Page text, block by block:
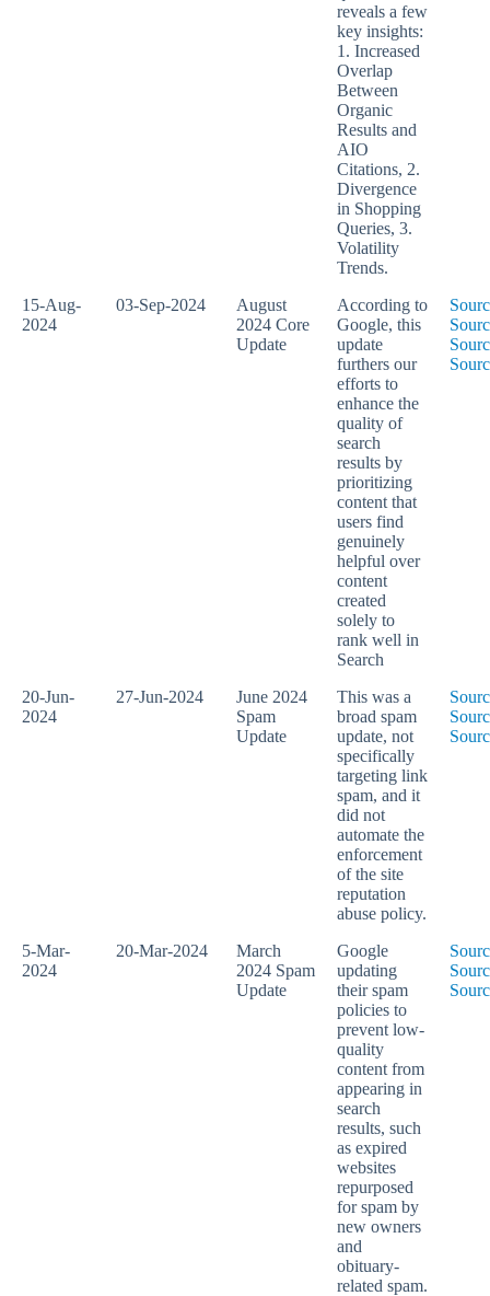
reveals a few
key insights:
1. Increased
Overlap
Between
Organic
Results and
AIO
Citations, 2.
Divergence
in Shopping
Queries, 3.
Volatility
Trends.
15-Aug-
2024
03-Sep-2024
August
2024 Core
Update
According to
Google, this
update
furthers our
efforts to
enhance the
quality of
search
results by
prioritizing
content that
users find
genuinely
helpful over
content
created
solely to
rank well in
Search
20-Jun-
2024
27-Jun-2024
June 2024
Spam
Update
This was a
broad spam
update, not
specifically
targeting link
spam, and it
did not
automate the
enforcement
of the site
reputation
abuse policy.
5-Mar-
2024
20-Mar-2024
March
2024 Spam
Update
Google
updating
their spam
policies to
prevent low-
quality
content from
appearing in
search
results, such
as expired
websites
repurposed
for spam by
new owners
and
obituary-
related spam.